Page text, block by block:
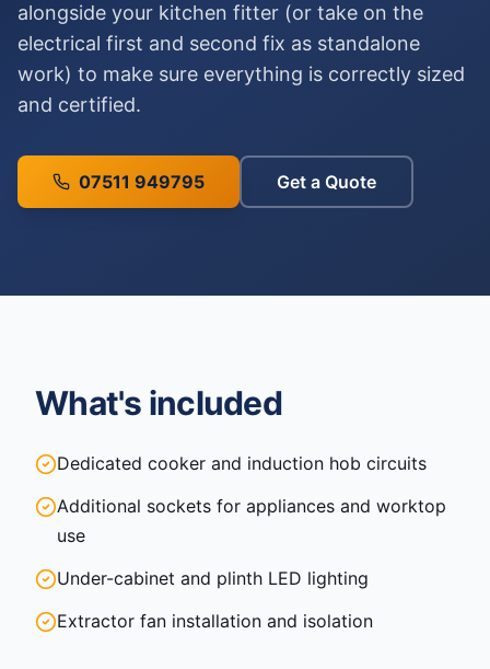
alongside your kitchen fitter (or take on the
electrical first and second fix as standalone
work) to make sure everything is correctly sized
and certified.
07511 949795 Get a Quote
What's included
Dedicated cooker and induction hob circuits
Additional sockets for appliances and worktop
use
Under-cabinet and plinth LED lighting
Extractor fan installation and isolation